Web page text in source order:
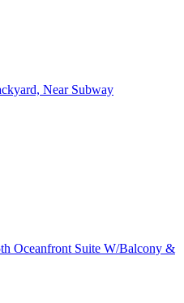
Near Subway
Oceanfront Suite W/Balcony &